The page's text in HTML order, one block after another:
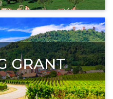
GRANT